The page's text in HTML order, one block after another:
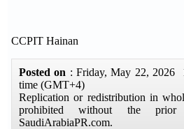
CCPIT Hainan
Posted on : Friday, May 22, 2026
time (GMT+4)
Replication or redistribution in
prohibited without the
SaudiArabiaPR.com.